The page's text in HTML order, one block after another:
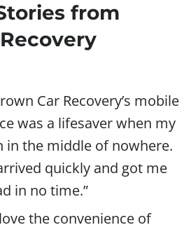
from
Car Recovery’s mobile
was a lifesaver when my
in the middle of nowhere.
quickly and got me
in no time.”
the convenience of